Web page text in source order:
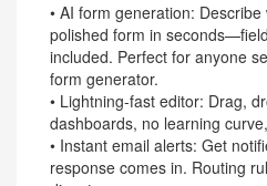
• AI form generation:
polished form in
included. Perfect for anyone
form generator.
• Lightning-fast editor: Drag,
dashboards, no learning
• Instant email alerts: Get
response comes in. Routing